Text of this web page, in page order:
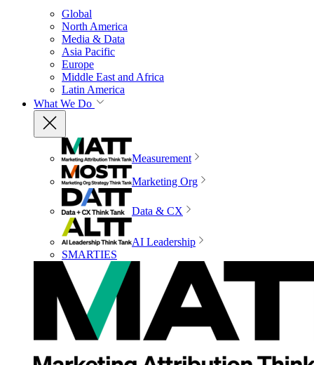
Global
North America
Media & Data
Asia Pacific
Europe
Middle East and Africa
Latin America
What We Do
Measurement
Marketing Org
Data & CX
AI Leadership
SMARTIES